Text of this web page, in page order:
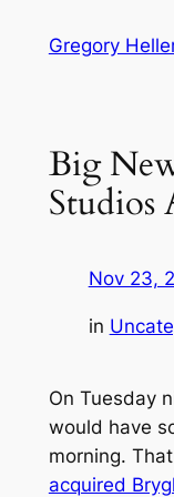
Gregory
Big
Studios
Nov 23,
in
On Tuesday
would have
morning.
acquired